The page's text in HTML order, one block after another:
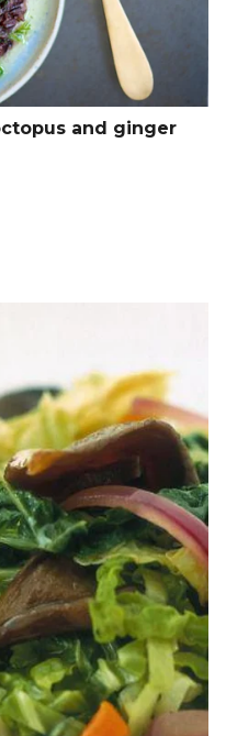
and ginger